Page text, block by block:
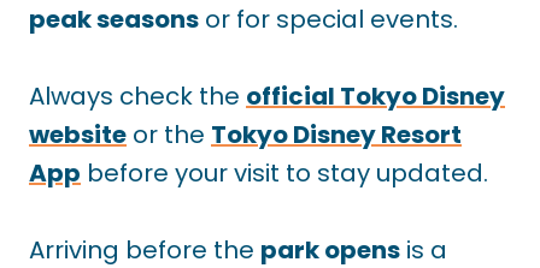
peak seasons or for special events.
Always check the official Tokyo Disney
website or the Tokyo Disney Resort
App before your visit to stay updated.
Arriving before the park opens is a